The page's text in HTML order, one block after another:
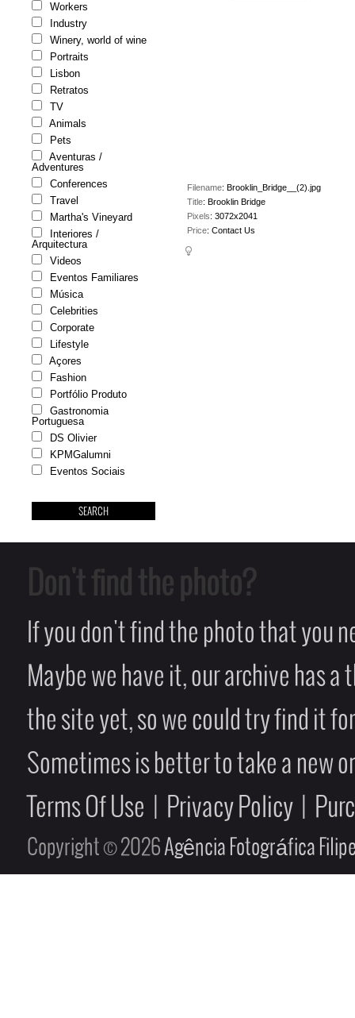
Workers
Industry
Winery, world of wine
Portraits
Lisbon
Retratos
TV
Animals
Pets
Aventuras /
Adventures
Conferences
Travel
Martha's Vineyard
Interiores /
Arquitectura
Videos
Eventos Familiares
Música
Celebrities
Corporate
Lifestyle
Açores
Fashion
Portfólio Produto
Gastronomia
Portuguesa
DS Olivier
KPMGalumni
Eventos Sociais
Filename: Brooklin_Bridge__(2).jpg
Title: Brooklin Bridge
Pixels: 3072x2041
Price: Contact Us
Don't find the photo?
If you don't find the photo that you
Maybe we have it, our archive has
the site yet, so we could try find it
Sometimes is better to take a new
Terms Of Use
Privacy Policy
Copyright © 2026Agência Fotográfica